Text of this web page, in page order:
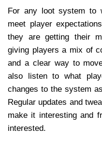
For any loot system to
meet player
they are getting their
giving players a mix of
and a clear way to
also listen to what
changes to the system
Regular updates and
make it interesting and
interested.